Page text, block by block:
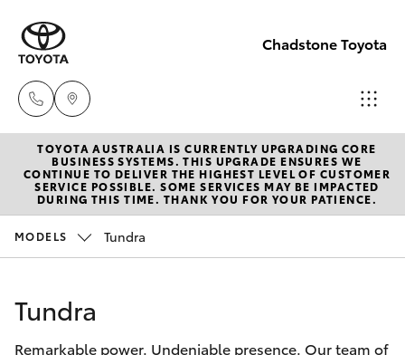
Chadstone Toyota
Sales
(03)
9568
New Vehicles
Hatch & Sedans
Corolla Hatch
Pre-Owned Vehicles
Special Offers
TOYOTA AUSTRALIA IS CURRENTLY UPGRADING CORE
BUSINESS SYSTEMS. THIS UPGRADE ENSURES WE
CONTINUE TO DELIVER THE HIGHEST LEVEL OF CUSTOMER
SERVICE POSSIBLE. SOME SERVICES MAY BE IMPACTED
DURING THIS TIME. THANK YOU FOR YOUR PATIENCE.
MODELS Tundra
Tundra
Remarkable power. Undeniable presence. Our team of